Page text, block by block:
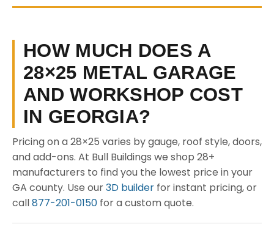
HOW MUCH DOES A
28×25 METAL GARAGE
AND WORKSHOP COST
IN GEORGIA?
Pricing on a 28×25 varies by gauge, roof style, doors,
and add-ons. At Bull Buildings we shop 28+
manufacturers to find you the lowest price in your
GA county. Use our3D builder for instant pricing, or
call877-201-0150 for a custom quote.